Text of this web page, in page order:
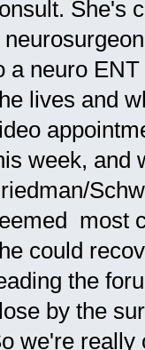
She's
a neuro
lives and
week, and
most
could
the
by the
we're really